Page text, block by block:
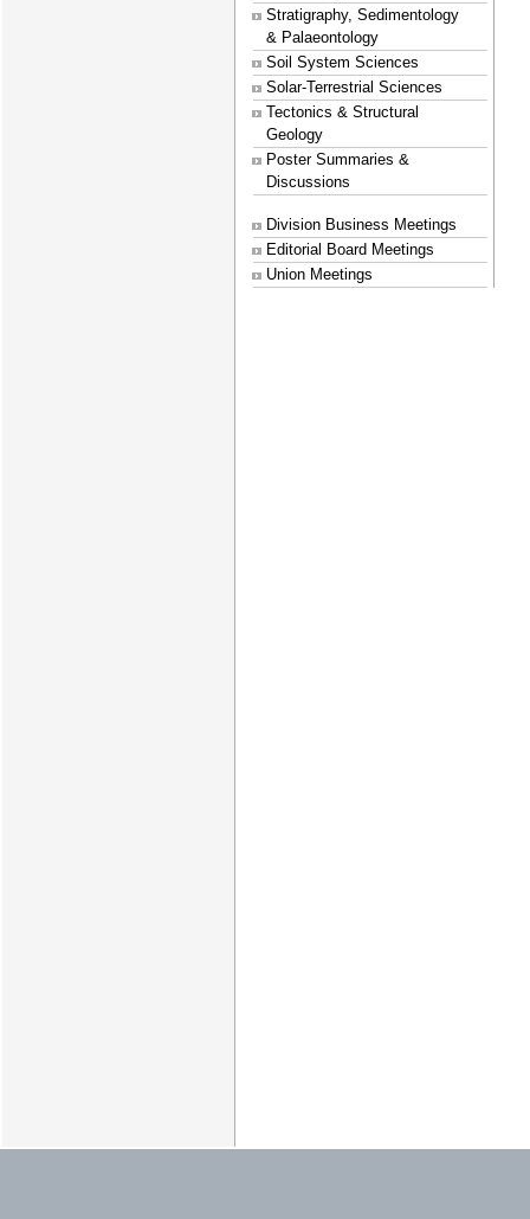
Stratigraphy, Sedimentology
& Palaeontology
Soil System Sciences
Solar-Terrestrial Sciences
Tectonics & Structural
Geology
Poster Summaries &
Discussions
Division Business Meetings
Editorial Board Meetings
Union Meetings